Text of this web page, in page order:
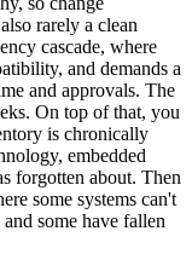
rarely a clean
cascade, where
and demands a
and approvals. The
On top of that, you
is chronically
embedded
forgotten about. Then
some systems can't
some have fallen